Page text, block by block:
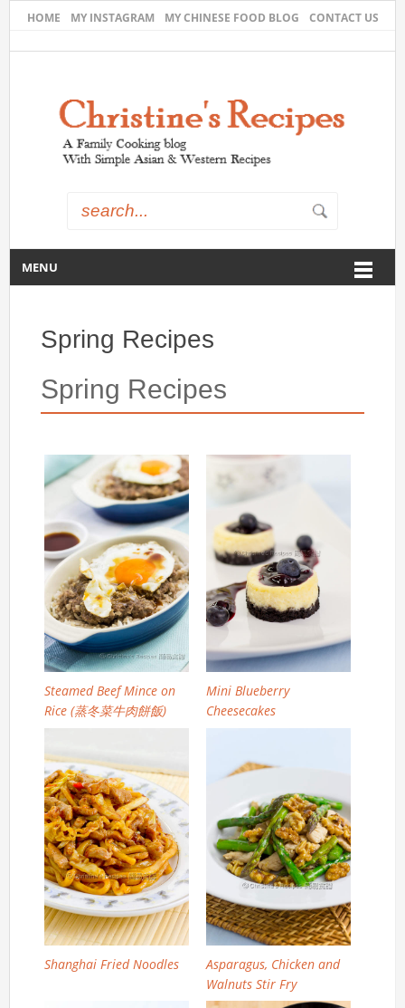
HOME MY INSTAGRAM MY CHINESE FOOD BLOG CONTACT US
MENU
Spring Recipes
Spring Recipes
Steamed Beef Mince on
Rice (蒸冬菜牛肉餅飯)
Mini Blueberry
Cheesecakes
Shanghai Fried Noodles
Asparagus, Chicken and
Walnuts Stir Fry